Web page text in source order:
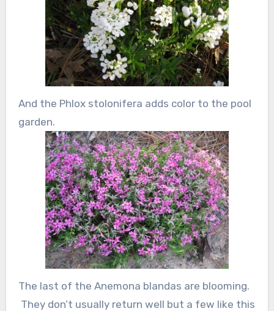
And the Phlox stolonifera adds color to the pool
garden.
The last of the Anemona blandas are blooming.
They don’t usually return well but a few like this